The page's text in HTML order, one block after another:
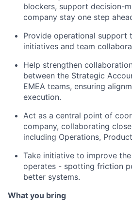
blockers, support decision-
company stay one step
Provide operational support
initiatives and team
Help strengthen
between the Strategic
EMEA teams, ensuring
execution.
Act as a central point of
company, collaborating
including Operations,
Take initiative to improve
operates - spotting friction
better systems.
What you bring